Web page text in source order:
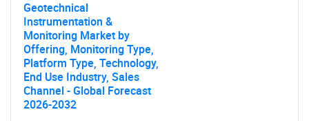
SEARCH
What are you looking
Geotechnical
Instrumentation &
Monitoring Market by
Offering, Monitoring Type,
Platform Type, Technology,
End Use Industry, Sales
Channel - Global Forecast
2026-2032